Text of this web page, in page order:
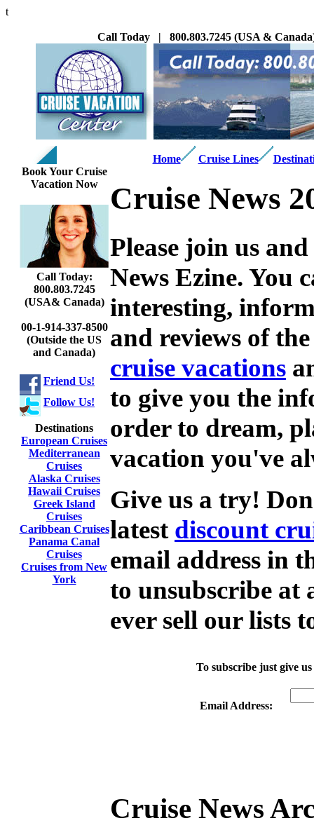
t
Call Today | 800.803.7245 (USA &
Home Cruise Lines
Book Your Cruise
Vacation Now
Call Today:
800.803.7245
(USA& Canada)
00-1-914-337-8500
(Outside the US
and Canada)
Friend Us!
Follow Us!
Destinations
European Cruises
Mediterranean
Cruises
Alaska Cruises
Hawaii Cruises
Greek Island
Cruises
Caribbean Cruises
Panama Canal
Cruises
Cruises from New
York
Cruise News
Please join us
News Ezine. You
interesting,
and reviews of
cruise vacations
to give you the
order to dream,
vacation you've
Give us a try!
latest discount
email address in
to unsubscribe at
ever sell our lists
To subscribe just give
Email Address:
Cruise News